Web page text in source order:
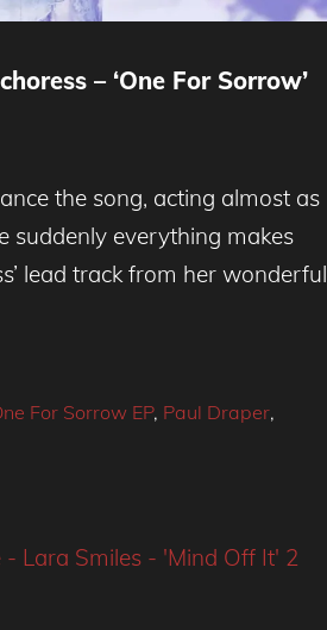
– ‘One For Sorrow’
the song, acting almost as
suddenly everything makes
lead track from her wonderful
For Sorrow EP, Paul Draper,